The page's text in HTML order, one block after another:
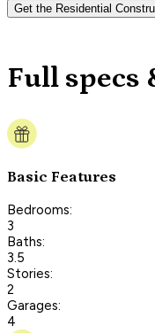
Get the Residential
Full specs
Basic Features
Bedrooms:
3
Baths:
3.5
Stories:
2
Garages:
4